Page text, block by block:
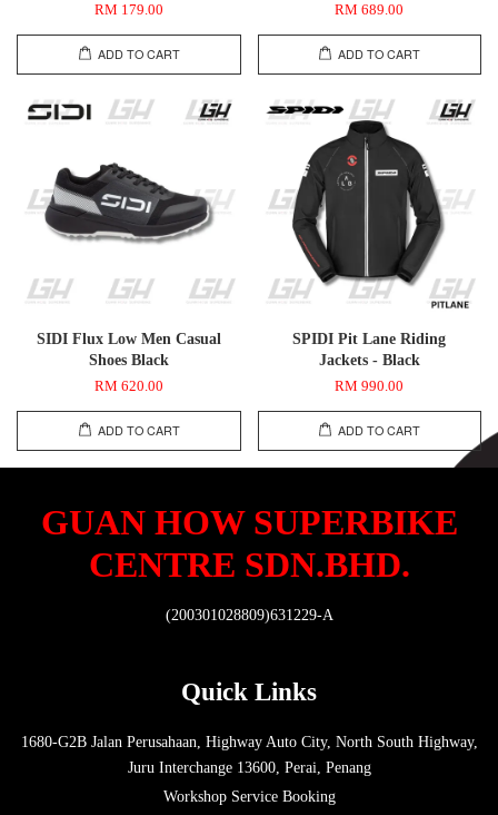
RM 179.00
ADD TO CART
RM 689.00
ADD TO CART
SIDI Flux Low Men Casual
Shoes Black
RM 620.00
ADD TO CART
SPIDI Pit Lane Riding
Jackets - Black
RM 990.00
ADD TO CART
GUAN HOW SUPERBIKE
CENTRE SDN.BHD.
(200301028809)631229-A
Quick Links
1680-G2B Jalan Perusahaan, Highway Auto City, North South Highway,
Juru Interchange 13600, Perai, Penang
Workshop Service Booking